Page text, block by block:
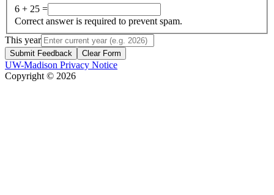
6 + 25 =
Correct answer is required to prevent spam.
This year
Submit Feedback Clear Form
UW-Madison Privacy Notice
Copyright © 2026